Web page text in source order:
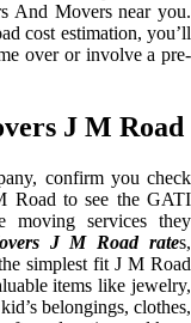
And Movers near you.
cost estimation, you’ll
over or involve a pre-
J M Road
confirm you check
Road to see the GATI
moving services they
J M Road rates,
simplest fit J M Road
items like jewelry,
belongings, clothes,